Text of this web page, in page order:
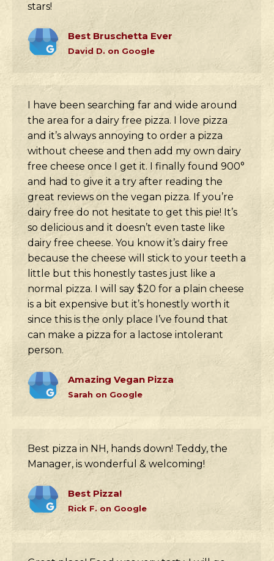
stars!
Best Bruschetta Ever
David D. on Google
I have been searching far and wide around
the area for a dairy free pizza. I love pizza
and it’s always annoying to order a pizza
without cheese and then add my own dairy
free cheese once I get it. I finally found 900°
and had to give it a try after reading the
great reviews on the vegan pizza. If you’re
dairy free do not hesitate to get this pie! It’s
so delicious and it doesn’t even taste like
dairy free cheese. You know it’s dairy free
because the cheese will stick to your teeth a
little but this honestly tastes just like a
normal pizza. I will say $20 for a plain cheese
is a bit expensive but it’s honestly worth it
since this is the only place I’ve found that
can make a pizza for a lactose intolerant
person.
Amazing Vegan Pizza
Sarah on Google
Best pizza in NH, hands down! Teddy, the
Manager, is wonderful & welcoming!
Best Pizza!
Rick F. on Google